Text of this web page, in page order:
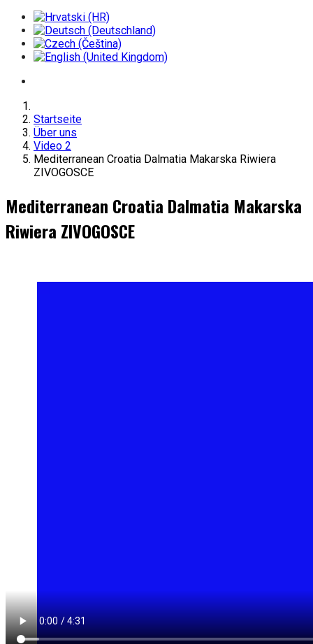
Startseite
Über uns
Video 2
Mediterranean Croatia Dalmatia Makarska Riwiera
ZIVOGOSCE
Mediterranean Croatia Dalmatia Makarska
Riwiera ZIVOGOSCE